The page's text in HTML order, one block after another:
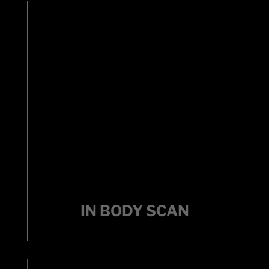
IN BODY SCAN
fat, muscle, and water levels using bioelectrical